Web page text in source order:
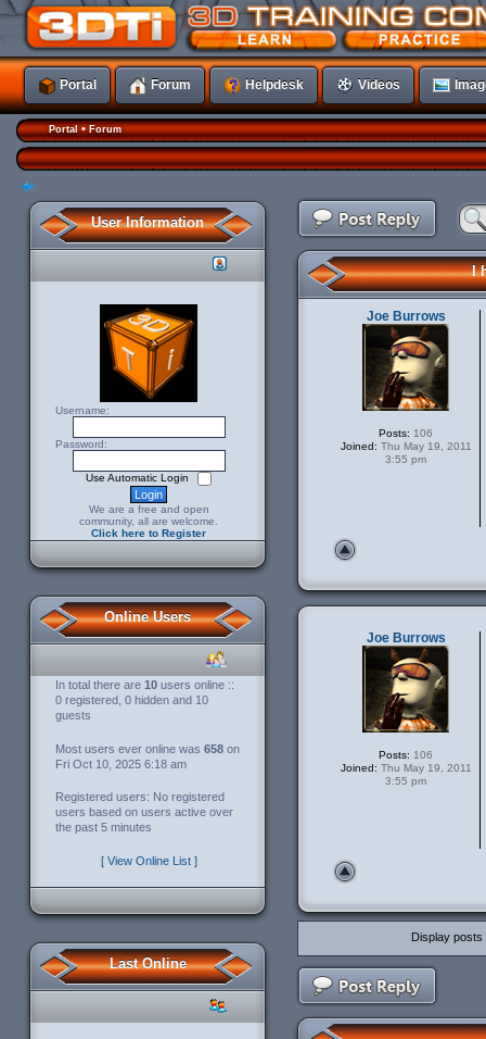
Portal Forum Helpdesk Videos
Portal• Forum
User Information
Username:
Password:
Use Automatic Login
We are a free and open
community, all are welcome.
Click here to Register
Online Users
In total there are 10 users online ::
0 registered, 0 hidden and 10
guests
Most users ever online was 658 on
Fri Oct 10, 2025 6:18 am
Registered users: No registered
users based on users active over
the past 5 minutes
[ View Online List ]
Last Online
Post a reply
I
Joe Burrows
Posts: 106
Joined: Thu May 19, 2011
3:55 pm
Joe Burrows
Posts: 106
Joined: Thu May 19, 2011
3:55 pm
Display
Post a reply